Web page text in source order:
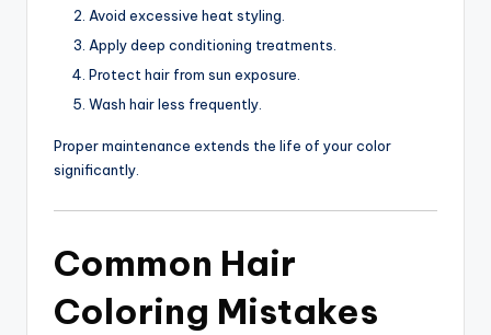
Avoid excessive heat styling.
Apply deep conditioning treatments.
Protect hair from sun exposure.
Wash hair less frequently.
Proper maintenance extends the life of your color
significantly.
Common Hair
Coloring Mistakes